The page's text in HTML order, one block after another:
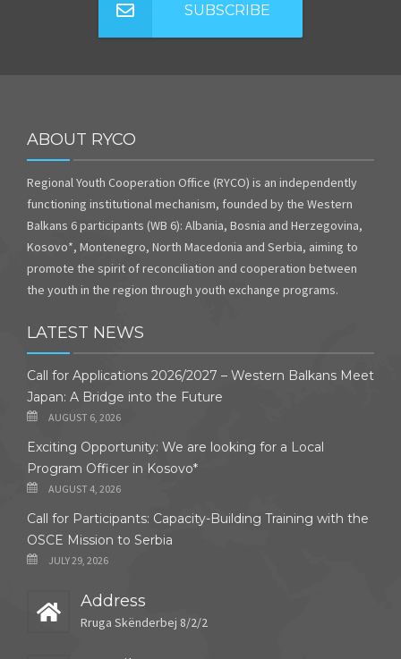
SUBSCRIBE
ABOUT RYCO
Regional Youth Cooperation Office (RYCO) is an independently
functioning institutional mechanism, founded by the Western
Balkans 6 participants (WB 6): Albania, Bosnia and Herzegovina,
Kosovo*, Montenegro, North Macedonia and Serbia, aiming to
promote the spirit of reconciliation and cooperation between
the youth in the region through youth exchange programs.
LATEST NEWS
Call for Applications 2026/2027 – Western Balkans Meet
Japan: A Bridge into the Future
AUGUST 6, 2026
Exciting Opportunity: We are looking for a Local
Program Officer in Kosovo*
AUGUST 4, 2026
Call for Participants: Capacity-Building Training with the
OSCE Mission to Serbia
JULY 29, 2026
Address
Rruga Skënderbej 8/2/2